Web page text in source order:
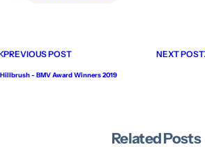
PREVIOUS POST
Hillbrush - BMV Award Winners 2019
NEXT POST
Related Posts